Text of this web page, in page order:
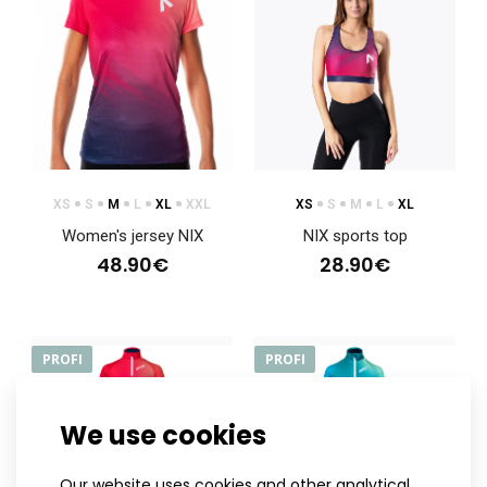
We use cookies
NIX hoodie
XS S M L XL XXL
Women's jersey NIX
48.90€
XS S M L XL
NIX sports top
28.90€
PROFI PROFI